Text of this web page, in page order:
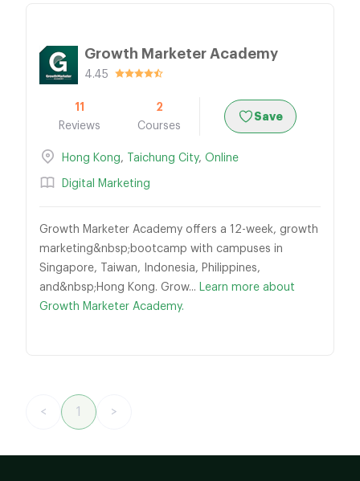
Growth Marketer Academy
4.45
11
Reviews
2
Courses
Save
Hong Kong, Taichung City, Online
Digital Marketing
Growth Marketer Academy offers a 12-week, growth
marketing&nbsp;bootcamp with campuses in
Singapore, Taiwan, Indonesia, Philippines,
and&nbsp;Hong Kong. Grow... Learn more about
Growth Marketer Academy.
< 1 >